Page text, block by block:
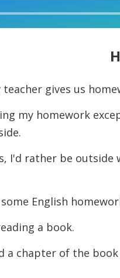
gives us
my homework
I'd rather be
English
a book.
a chapter of the